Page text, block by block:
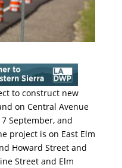
to construct new
on Central Avenue
September, and
project is on East Elm
Howard Street and
Street and Elm